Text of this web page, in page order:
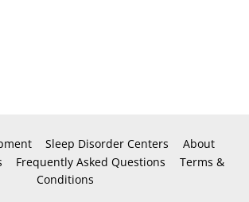
Sleep Disorder Centers
About
Frequently Asked Questions
Terms &
Conditions